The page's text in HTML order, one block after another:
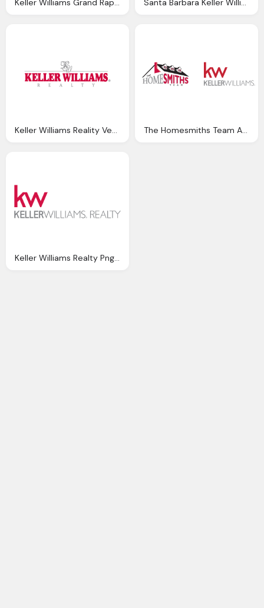
Keller Williams Grand Rapids Png Logo Santa Barbara Keller Williams Png Logo
Keller Williams Reality Vector Logo Png The Homesmiths Team And Keller Williams Png Logo
Keller Williams Realty Png Logo